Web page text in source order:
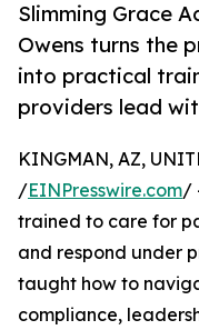
Slimming Grace
Owens turns the
into practical
providers lead
KINGMAN, AZ,
/EINPresswire.com/
trained to care for
and respond under
taught how to
compliance,